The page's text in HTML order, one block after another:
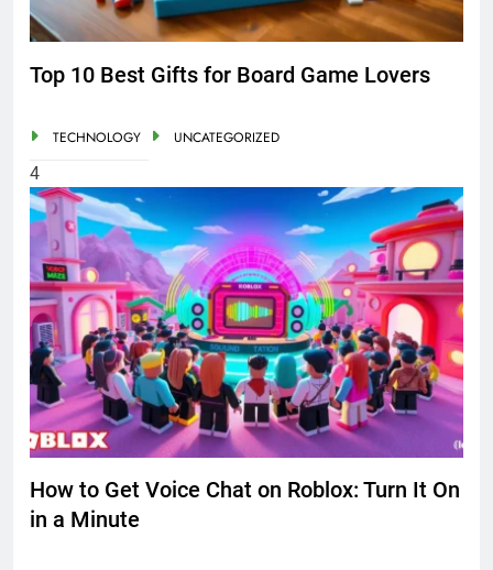
Top 10 Best Gifts for Board Game Lovers
TECHNOLOGY UNCATEGORIZED
4
How to Get Voice Chat on Roblox: Turn It On
in a Minute